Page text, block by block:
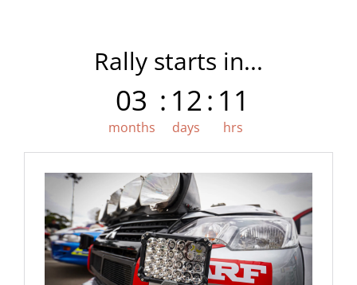
Rally starts in...
03
months
: 12
days
: 11
hrs